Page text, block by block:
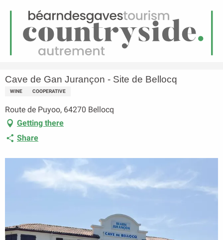
Menu
Homepage Cave de Gan Jurançon - Site de Bellocq
Cave de Gan Jurançon - Site de Bellocq
WINE COOPERATIVE
Route de Puyoo, 64270 Bellocq
Getting there
Share